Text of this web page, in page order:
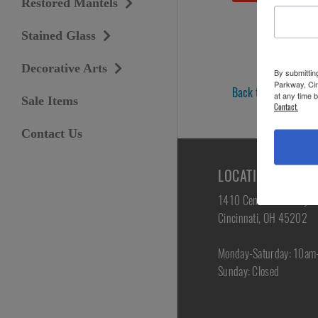
Stained Glass
Decorative Arts
Sale Items
Contact Us
Back to Antique
LOCATION & HOURS
1410 Central Parkway
Cincinnati, OH 45202
Monday-Saturday:
Sunday: Closed
By
Parkway,
at any time
Contact.